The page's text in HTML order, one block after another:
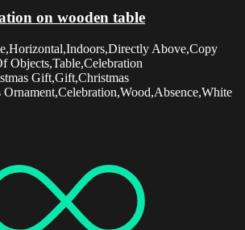
on wooden table
Above,Copy
Objects,Table,Celebration
Gift,Gift,Christmas